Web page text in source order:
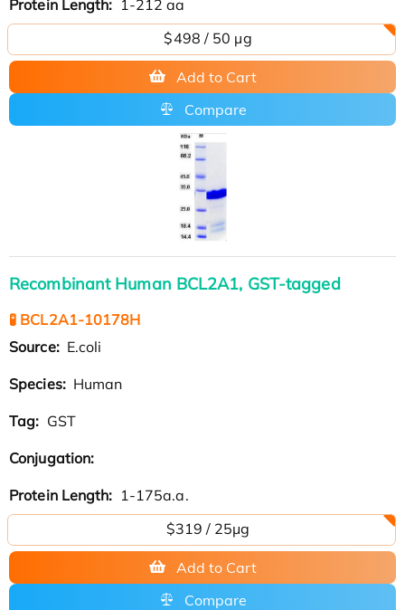
Protein Length: 1-212 aa
$498 / 50 µg
Add to Cart
Compare
Recombinant Human BCL2A1, GST-tagged
🧪 BCL2A1-10178H
Source: E.coli
Species: Human
Tag: GST
Conjugation:
Protein Length: 1-175a.a.
$319 / 25μg
Add to Cart
Compare